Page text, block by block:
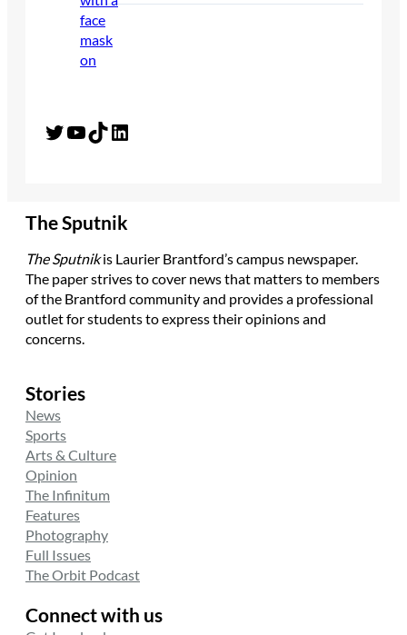
Twitter YouTube TikTok LinkedIn
The Sputnik
The Sputnikis Laurier Brantford’s campus newspaper.
The paper strives to cover news that matters to members
of the Brantford community and provides a professional
outlet for students to express their opinions and
concerns.
Stories
News
Sports
Arts & Culture
Opinion
The Infinitum
Features
Photography
Full Issues
The Orbit Podcast
Connect with us